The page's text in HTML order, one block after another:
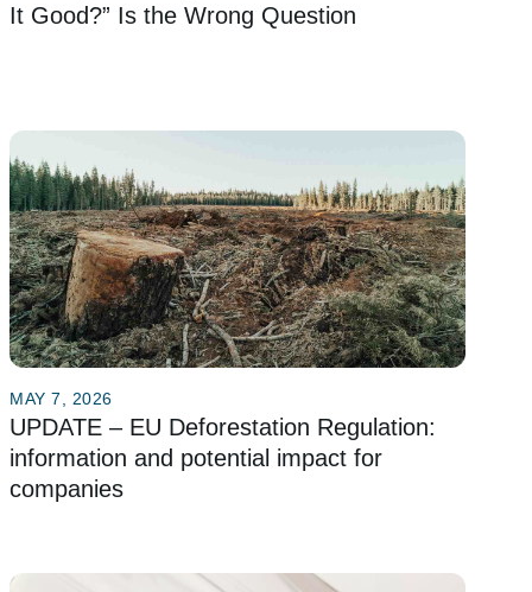
It Good?” Is the Wrong Question
MAY 7, 2026
UPDATE – EU Deforestation Regulation:
information and potential impact for
companies